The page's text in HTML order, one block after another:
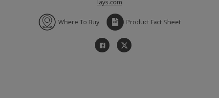
lays.com
Where To Buy Product Fact Sheet